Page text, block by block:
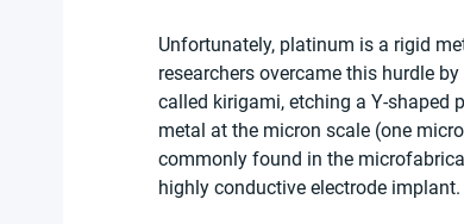
Unfortunately, platinum is a rigid
researchers overcame this hurdle
called kirigami, etching a Y-shaped
metal at the micron scale (one
commonly found in the
highly conductive electrode implant.